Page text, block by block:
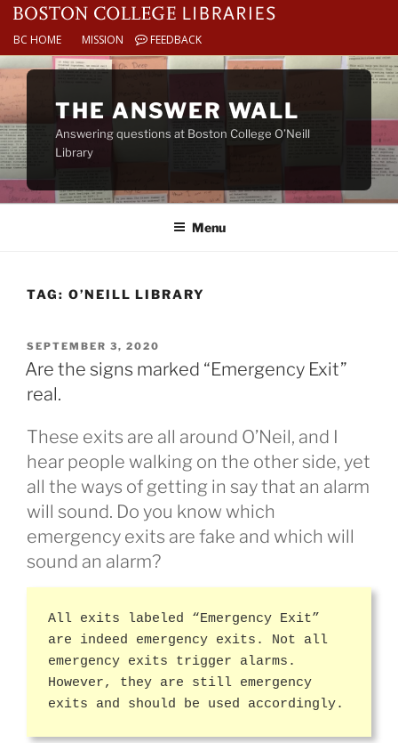
BC HOME MISSION FEEDBACK
Skip
content
THE ANSWER WALL
Answering questions at Boston College O’Neill
Library
Menu
TAG: O’NEILL LIBRARY
POSTED
ON
SEPTEMBER 3, 2020
Are the signs marked “Emergency Exit”
real.
These exits are all around O’Neil, and I
hear people walking on the other side, yet
all the ways of getting in say that an alarm
will sound. Do you know which
emergency exits are fake and which will
sound an alarm?
All exits labeled “Emergency Exit”
are indeed emergency exits. Not all
emergency exits trigger alarms.
However, they are still emergency
exits and should be used accordingly.